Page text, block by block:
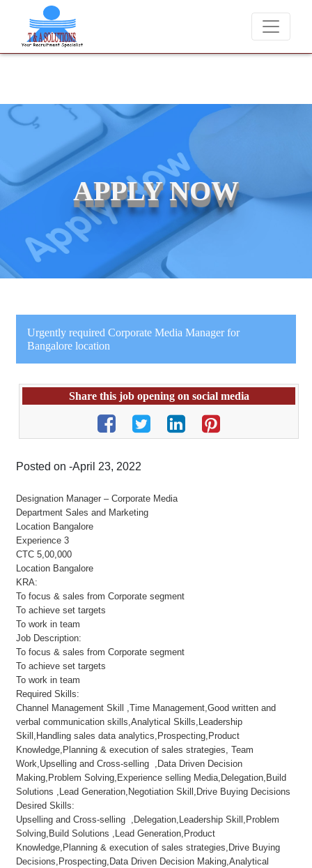
We never charge candidates for job placements at T & A
APPLY NOW
Urgently required Corporate Media Manager for
Bangalore location
Share this job opening on social media
Posted on -April 23, 2022
Designation Manager – Corporate Media
Department Sales and Marketing
Location Bangalore
Experience 3
CTC 5,00,000
Location Bangalore
KRA:
To focus & sales from Corporate segment
To achieve set targets
To work in team
Job Description:
To focus & sales from Corporate segment
To achieve set targets
To work in team
Required Skills:
Channel Management Skill ,Time Management,Good written and
verbal communication skills,Analytical Skills,Leadership
Skill,Handling sales data analytics,Prospecting,Product
Knowledge,Planning & execution of sales strategies, Team
Work,Upselling and Cross-selling ,Data Driven Decision
Making,Problem Solving,Experience selling Media,Delegation,Build
Solutions ,Lead Generation,Negotiation Skill,Drive Buying Decisions
Desired Skills:
Upselling and Cross-selling ,Delegation,Leadership Skill,Problem
Solving,Build Solutions ,Lead Generation,Product
Knowledge,Planning & execution of sales strategies,Drive Buying
Decisions,Prospecting,Data Driven Decision Making,Analytical